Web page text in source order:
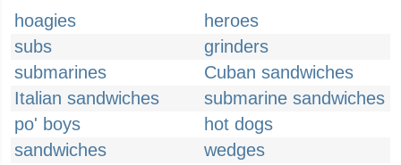
hoagies
heroes
subs
grinders
submarines
Cuban sandwiches
Italian sandwiches
submarine sandwiches
po' boys
hot dogs
sandwiches
wedges